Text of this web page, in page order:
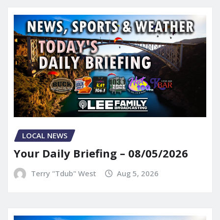
LOCAL NEWS
Your Daily Briefing – 08/05/2026
Terry "Tdub" West Aug 5, 2026